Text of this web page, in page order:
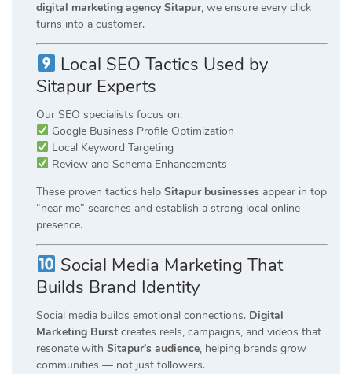
digital marketing agency Sitapur, we ensure every click
turns into a customer.
Local SEO Tactics Used by
Sitapur Experts
Our SEO specialists focus on:
Google Business Profile Optimization
Local Keyword Targeting
Review and Schema Enhancements
These proven tactics help Sitapur businesses appear in top
“near me” searches and establish a strong local online
presence.
Social Media Marketing That
Builds Brand Identity
Social media builds emotional connections. Digital
Marketing Burst creates reels, campaigns, and videos that
resonate with Sitapur’s audience, helping brands grow
communities — not just followers.